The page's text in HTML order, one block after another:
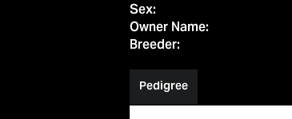
Sex:
Owner Name:
Breeder:
Pedigree